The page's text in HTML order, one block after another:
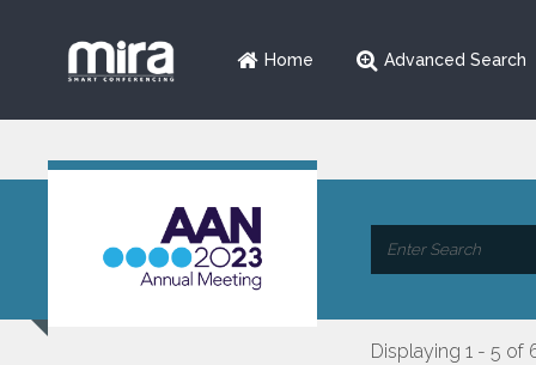
Home Advanced Search
Displaying 1 - 5 of